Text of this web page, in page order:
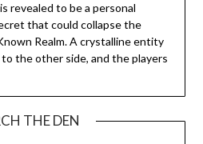
revealed to be a personal
that could collapse the
Realm. A crystalline entity
the other side, and the players
THE DEN